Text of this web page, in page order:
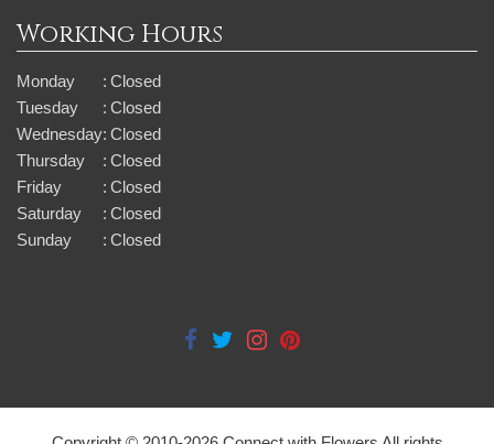
Working Hours
Monday : Closed
Tuesday
: Closed
Wednesday: Closed
Thursday
: Closed
Friday
: Closed
Saturday
: Closed
Sunday
: Closed